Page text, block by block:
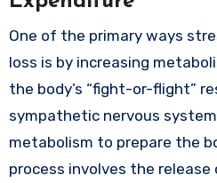
One of the primary ways
loss is by increasing
the body’s “fight-or-flight”
sympathetic nervous
metabolism to prepare the
process involves the release